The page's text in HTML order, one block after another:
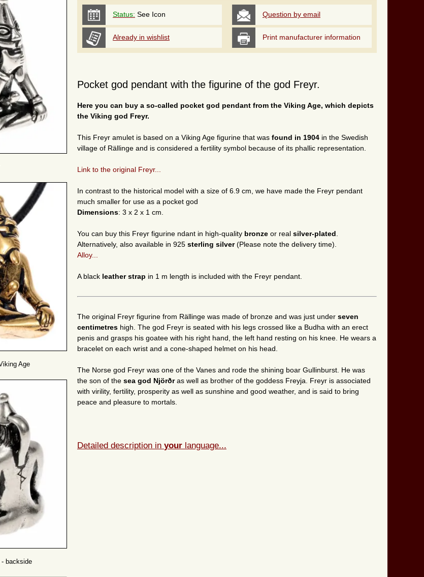
Age
backside
Status: See Icon Question by email
Already in wishlist Print manufacturer information
Pocket god pendant with the figurine of the god Freyr.
Here you can buy a so-called pocket god pendant from the Viking Age, which depicts
the Viking god Freyr.
This Freyr amulet is based on a Viking Age figurine that was found in 1904 in the Swedish
village of Rällinge and is considered a fertility symbol because of its phallic representation.
Link to the original Freyr...
In contrast to the historical model with a size of 6.9 cm, we have made the Freyr pendant
much smaller for use as a pocket god
Dimensions: 3 x 2 x 1 cm.
You can buy this Freyr figurine ndant in high-quality bronze or real silver-plated
Alternatively, also available in 925 sterling silver(Please note the delivery time).
Alloy...
A black leather strap in 1 m length is included with the Freyr pendant.
The original Freyr figurine from Rällinge was made of bronze and was just under seven
centimetres high. The god Freyr is seated with his legs crossed like a Budha with an erect
penis and grasps his goatee with his right hand, the left hand resting on his knee. He wears a
bracelet on each wrist and a cone-shaped helmet on his head.
The Norse god Freyr was one of the Vanes and rode the shining boar Gullinburst. He was
the son of the sea god Njörðras well as brother of the goddess Freyja. Freyr is associated
with virility, fertility, prosperity as well as sunshine and good weather, and is said to bring
peace and pleasure to mortals.
Detailed description in your language...